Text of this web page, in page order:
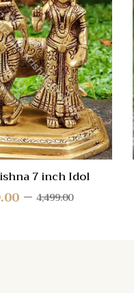
7 inch Idol
4,499.00